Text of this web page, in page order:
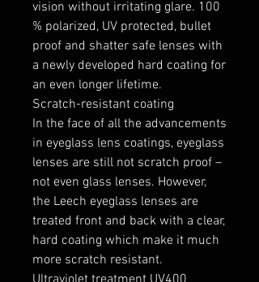
vision without irritating glare. 100
% polarized, UV protected, bullet
proof and shatter safe lenses with
a newly developed hard coating for
an even longer lifetime.
Scratch-resistant coating
In the face of all the advancements
in eyeglass lens coatings, eyeglass
lenses are still not scratch proof –
not even glass lenses. However,
the Leech eyeglass lenses are
treated front and back with a clear,
hard coating which make it much
more scratch resistant.